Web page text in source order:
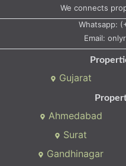
We connects
Whatsapp:
Email:
Gujarat
Ahmedabad
Surat
Gandhinagar